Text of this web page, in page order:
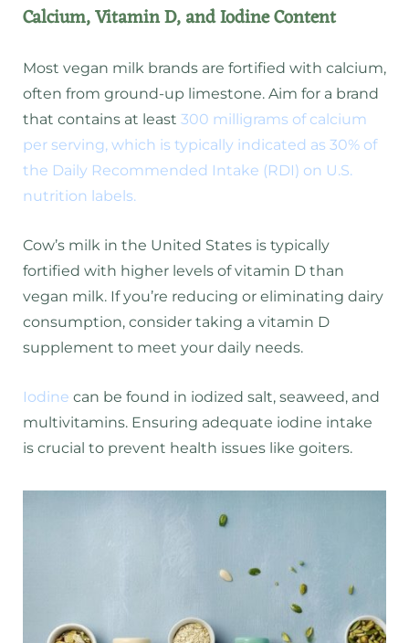
Calcium, Vitamin D, and Iodine Content
Most vegan milk brands are fortified with calcium,
often from ground-up limestone. Aim for a brand
that contains at least 300 milligrams of calcium
per serving, which is typically indicated as 30% of
the Daily Recommended Intake (RDI) on U.S.
nutrition labels.
Cow’s milk in the United States is typically
fortified with higher levels of vitamin D than
vegan milk. If you’re reducing or eliminating dairy
consumption, consider taking a vitamin D
supplement to meet your daily needs.
Iodine can be found in iodized salt, seaweed, and
multivitamins. Ensuring adequate iodine intake
is crucial to prevent health issues like goiters.